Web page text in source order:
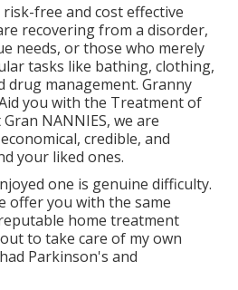
free and cost effective
recovering from a disorder,
needs, or those who merely
tasks like bathing, clothing,
drug management. Granny
you with the Treatment of
NANNIES, we are
credible, and
your liked ones.
one is genuine difficulty.
offer you with the same
home treatment
to take care of my own
Parkinson's and